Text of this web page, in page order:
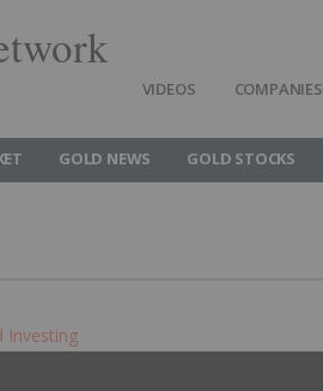
VIDEOS COMPANIES
GOLD NEWS GOLD STOCKS
Investing